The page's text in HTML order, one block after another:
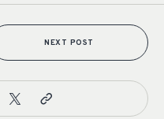
NEXT POST